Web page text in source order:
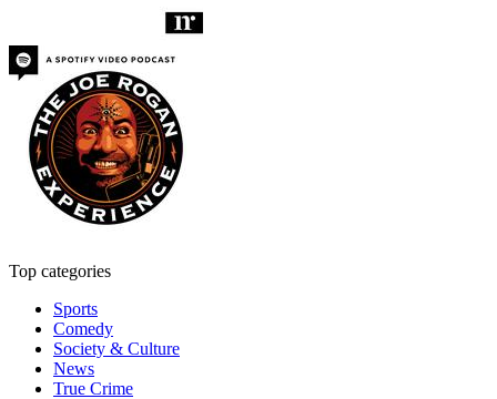
Top categories
Sports
Comedy
Society & Culture
News
True Crime